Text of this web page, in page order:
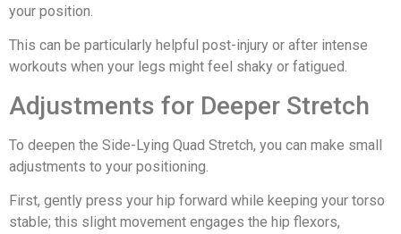
your position.
This can be particularly helpful post-injury or after intense
workouts when your legs might feel shaky or fatigued.
Adjustments for Deeper Stretch
To deepen the Side-Lying Quad Stretch, you can make small
adjustments to your positioning.
First, gently press your hip forward while keeping your torso
stable; this slight movement engages the hip flexors,